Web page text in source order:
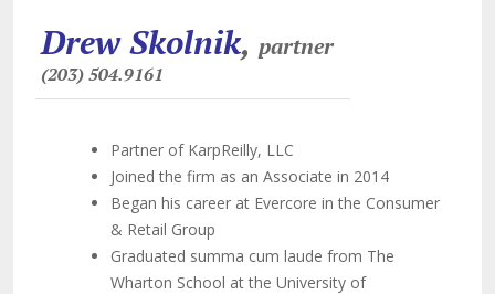
Drew Skolnik, partner
(203) 504.9161
Partner of KarpReilly, LLC
Joined the firm as an Associate in 2014
Began his career at Evercore in the Consumer
& Retail Group
Graduated summa cum laude from The
Wharton School at the University of